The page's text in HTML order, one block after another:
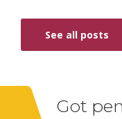
See all posts
Got